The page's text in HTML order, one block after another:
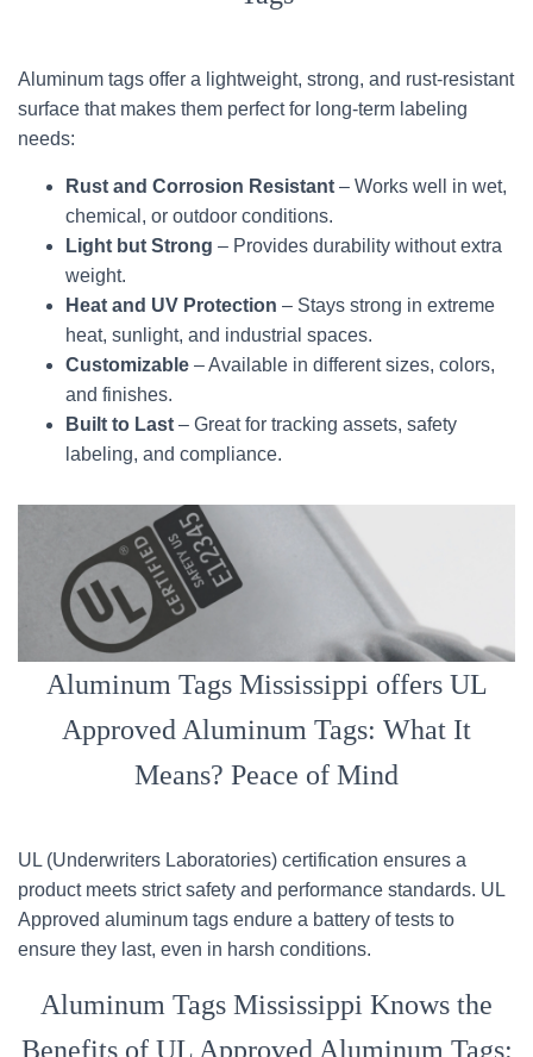
Aluminum tags offer a lightweight, strong, and rust-resistant
surface that makes them perfect for long-term labeling
needs:
Rust and Corrosion Resistant – Works well in wet,
chemical, or outdoor conditions.
Light but Strong – Provides durability without extra
weight.
Heat and UV Protection – Stays strong in extreme
heat, sunlight, and industrial spaces.
Customizable – Available in different sizes, colors,
and finishes.
Built to Last – Great for tracking assets, safety
labeling, and compliance.
Aluminum Tags Mississippi offers UL
Approved Aluminum Tags: What It
Means? Peace of Mind
UL (Underwriters Laboratories) certification ensures a
product meets strict safety and performance standards. UL
Approved aluminum tags endure a battery of tests to
ensure they last, even in harsh conditions.
Aluminum Tags Mississippi Knows the
Benefits of UL Approved Aluminum Tags: